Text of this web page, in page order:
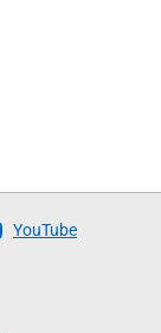
YouTube